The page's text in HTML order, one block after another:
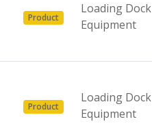
Product
Loading Dock
Equipment
Product
Loading Dock
Equipment